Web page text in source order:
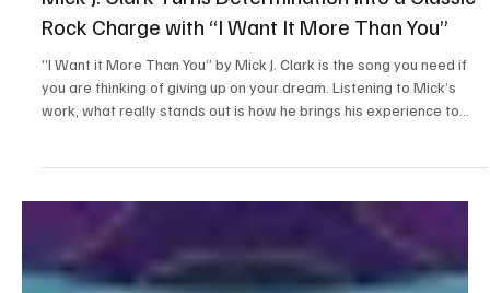
Mar 17 1 min read
Rock Charge with “I Want It More Than You”
“I Want it More Than You” by Mick J. Clark is the song you need if
you are thinking of giving up on your dream. Listening to Mick’s
work, what really stands out is how he brings his experience to
create an overall experience. With over a million Spotify streams